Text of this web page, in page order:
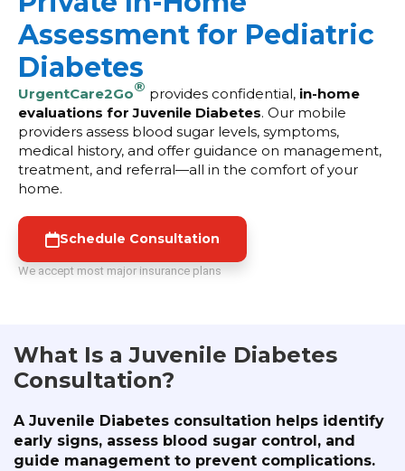
Assessment for Pediatric
Diabetes
UrgentCare2Go® provides confidential, in-home
evaluations for Juvenile Diabetes. Our mobile
providers assess blood sugar levels, symptoms,
medical history, and offer guidance on management,
treatment, and referral—all in the comfort of your
home.
Schedule Consultation
We accept most major insurance plans
What Is a Juvenile Diabetes
Consultation?
A Juvenile Diabetes consultation helps identify
early signs, assess blood sugar control, and
guide management to prevent complications.